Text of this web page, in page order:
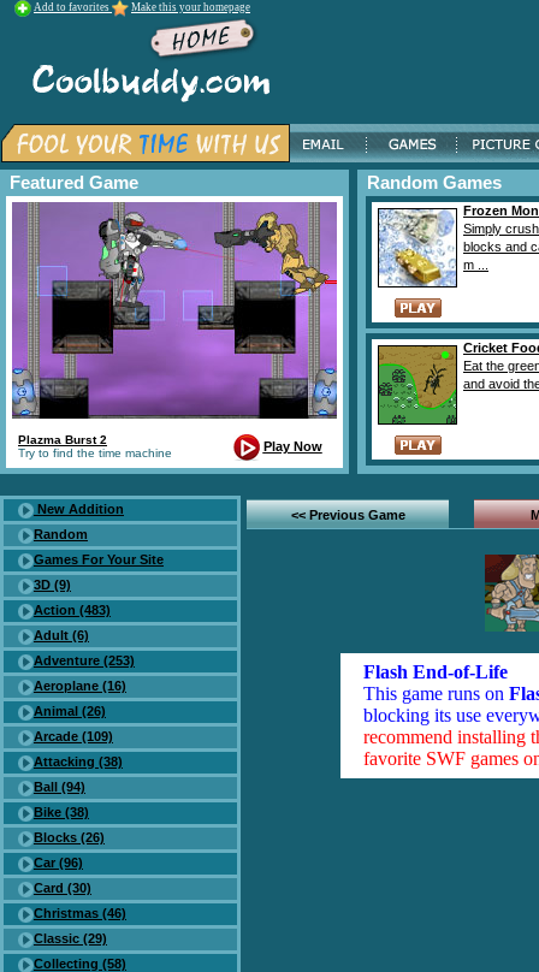
Add to favorites Make this your homepage
Featured Game
Plazma Burst 2
Try to find the time machine
Play Now
Random Games
Frozen
Simply
blocks and
m ...
Cricket
Eat the
and avoid
New Addition
Random
Games For Your Site
3D (9)
Action (483)
Adult (6)
Adventure (253)
Aeroplane (16)
Animal (26)
Arcade (109)
Attacking (38)
Ball (94)
Bike (38)
Blocks (26)
Car (96)
Card (30)
Christmas (46)
Classic (29)
Collecting (58)
<< Previous Game
Flash End-of-Life
This game runs on
blocking its use
recommend installing
favorite SWF games